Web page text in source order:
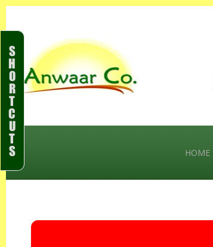
HOME
S
H
O
R
T
C
U
T
S